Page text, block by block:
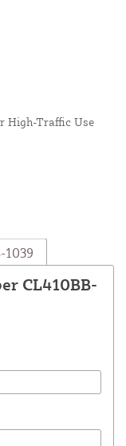
High-Traffic Use
1039
CL410BB-